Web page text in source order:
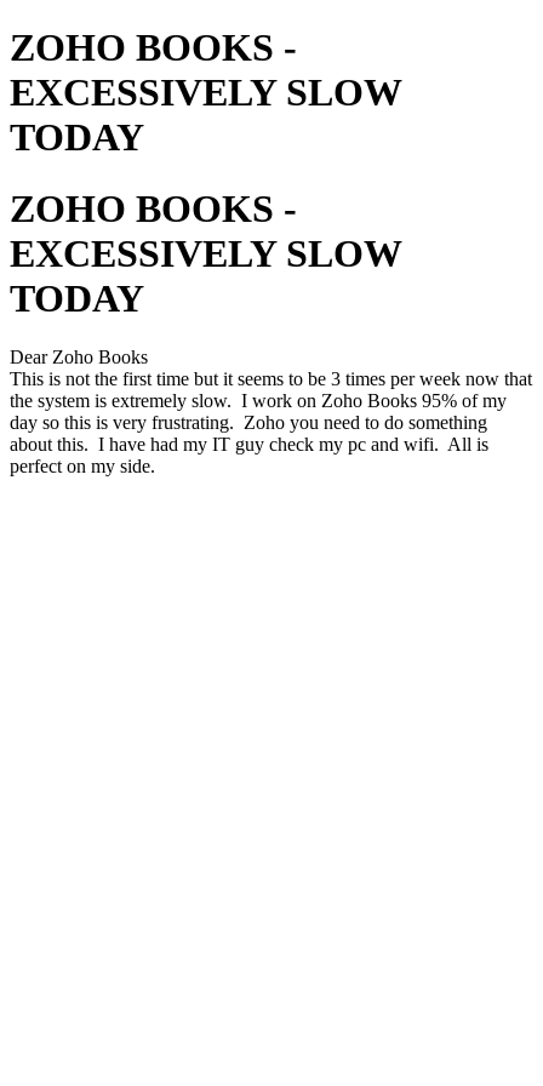
ZOHO BOOKS -
EXCESSIVELY SLOW
TODAY
ZOHO BOOKS -
EXCESSIVELY SLOW
TODAY
Dear Zoho Books
This is not the first time but it seems to be 3 times per week now that
the system is extremely slow. I work on Zoho Books 95% of my
day so this is very frustrating. Zoho you need to do something
about this. I have had my IT guy check my pc and wifi. All is
perfect on my side.